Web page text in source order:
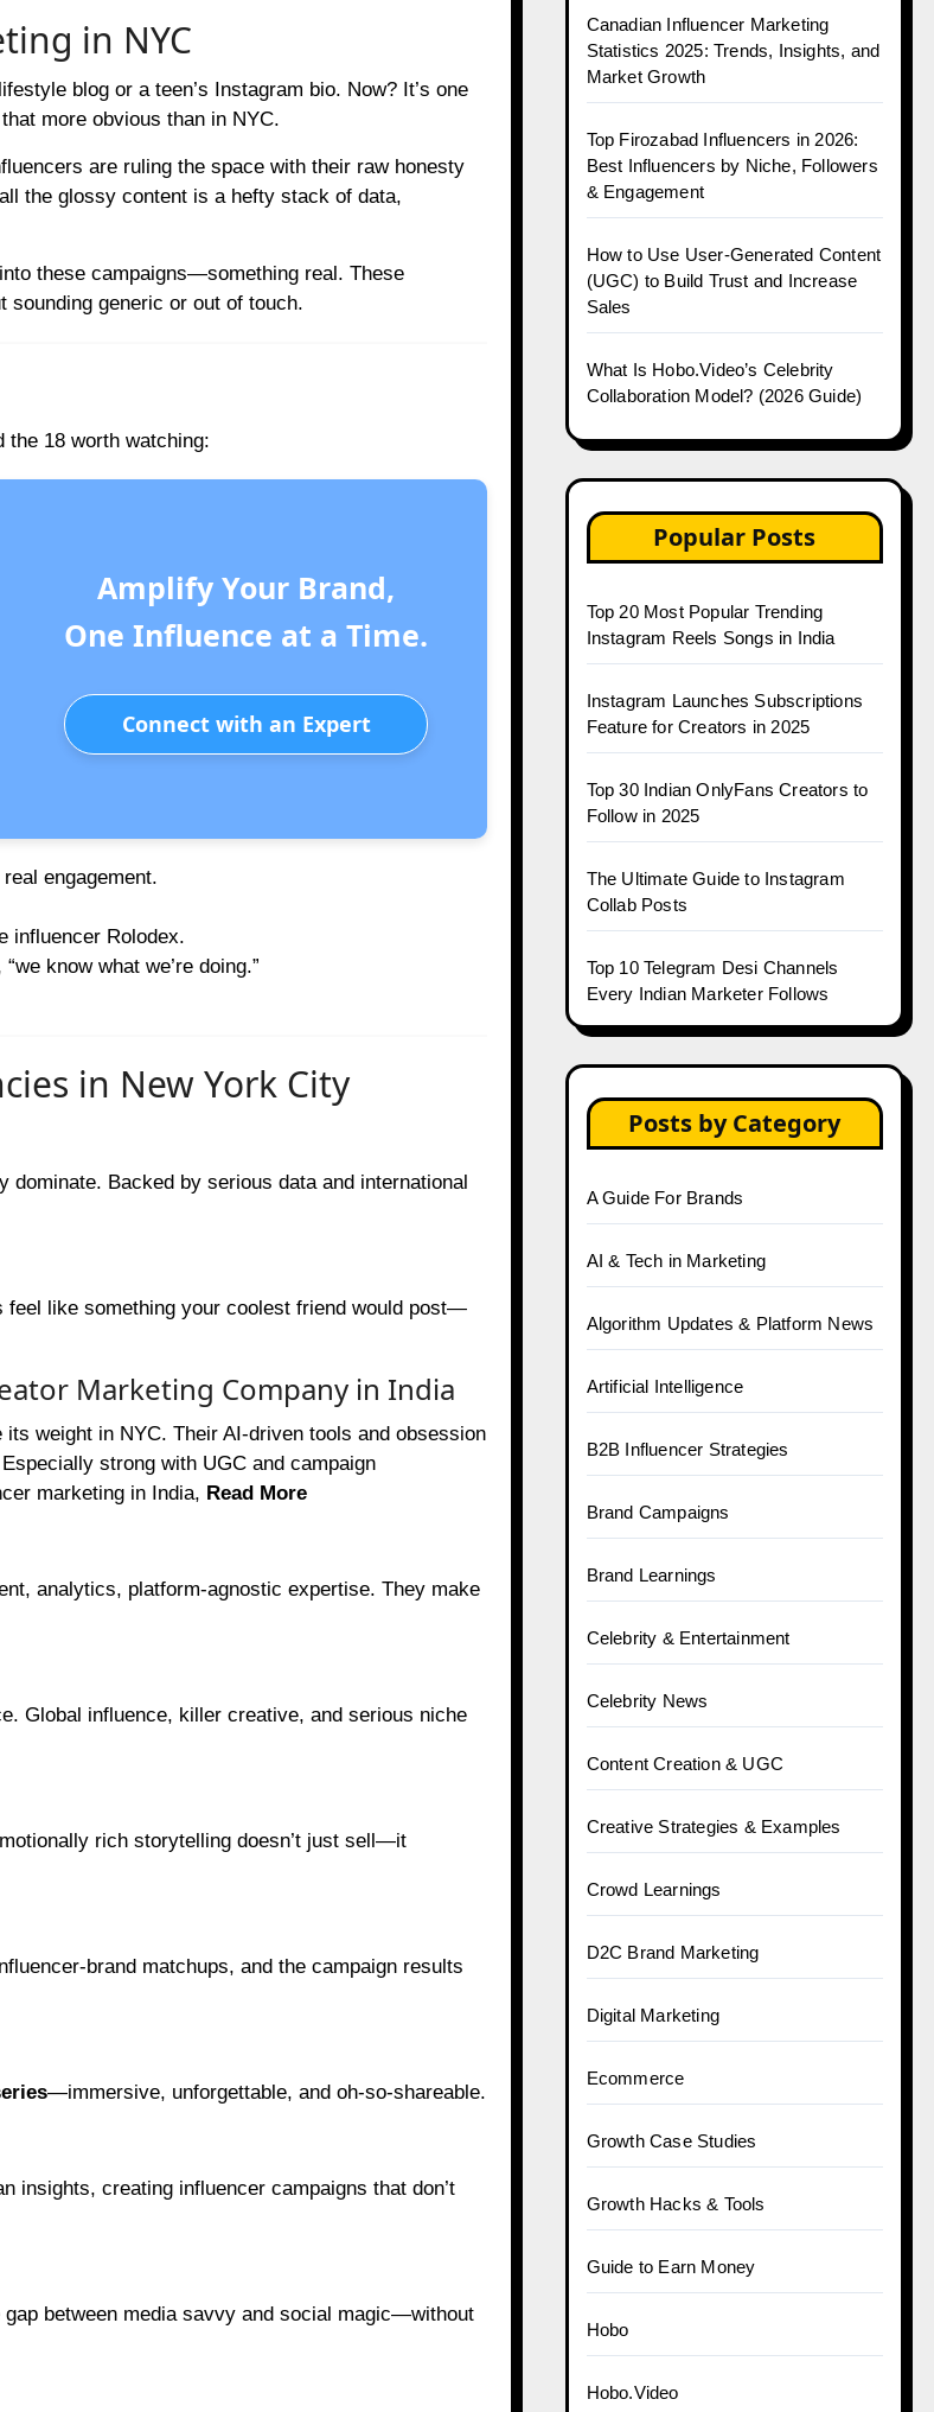
in NYC
blog or a teen’s Instagram bio. Now? It’s one
more obvious than in NYC.
are ruling the space with their raw honesty
the glossy content is a hefty stack of data,
these campaigns—something real. These
sounding generic or out of touch.
the 18 worth watching:
Amplify Your Brand,
One Influence at a Time.
Connect with an Expert
engagement.
influencer Rolodex.
know what we’re doing.”
in New York City
dominate. Backed by serious data and international
like something your coolest friend would post—
Marketing Company in India
weight in NYC. Their AI-driven tools and obsession
strong with UGC and campaign
marketing in India, Read More
analytics, platform-agnostic expertise. They make
Global influence, killer creative, and serious niche
rich storytelling doesn’t just sell—it
brand matchups, and the campaign results
—immersive, unforgettable, and oh-so-shareable.
insights, creating influencer campaigns that don’t
between media savvy and social magic—without
Canadian Influencer Marketing
Statistics 2025: Trends, Insights, and
Market Growth
Top Firozabad Influencers in 2026:
Best Influencers by Niche, Followers
& Engagement
How to Use User-Generated Content
(UGC) to Build Trust and Increase
Sales
What Is Hobo.Video’s Celebrity
Collaboration Model? (2026 Guide)
Popular Posts
Top 20 Most Popular Trending
Instagram Reels Songs in India
Instagram Launches Subscriptions
Feature for Creators in 2025
Top 30 Indian OnlyFans Creators to
Follow in 2025
The Ultimate Guide to Instagram
Collab Posts
Top 10 Telegram Desi Channels
Every Indian Marketer Follows
Posts by Category
A Guide For Brands
AI & Tech in Marketing
Algorithm Updates & Platform News
Artificial Intelligence
B2B Influencer Strategies
Brand Campaigns
Brand Learnings
Celebrity & Entertainment
Celebrity News
Content Creation & UGC
Creative Strategies & Examples
Crowd Learnings
D2C Brand Marketing
Digital Marketing
Ecommerce
Growth Case Studies
Growth Hacks & Tools
Guide to Earn Money
Hobo
Hobo.Video